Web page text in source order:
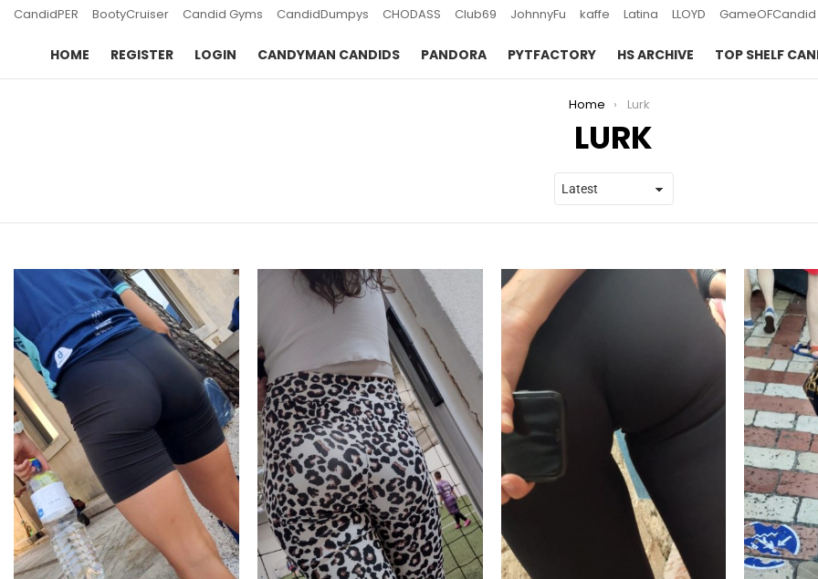
CandidPER BootyCruiser Candid Gyms CandidDumpys CHODASS Club69 JohnnyFu kaffe Latina LLOYD GameOFCandid
HOME REGISTER LOGIN CANDYMAN CANDIDS PANDORA PYTFACTORY HS ARCHIVE TOP SHELF
Home Lurk
LURK
STORIES